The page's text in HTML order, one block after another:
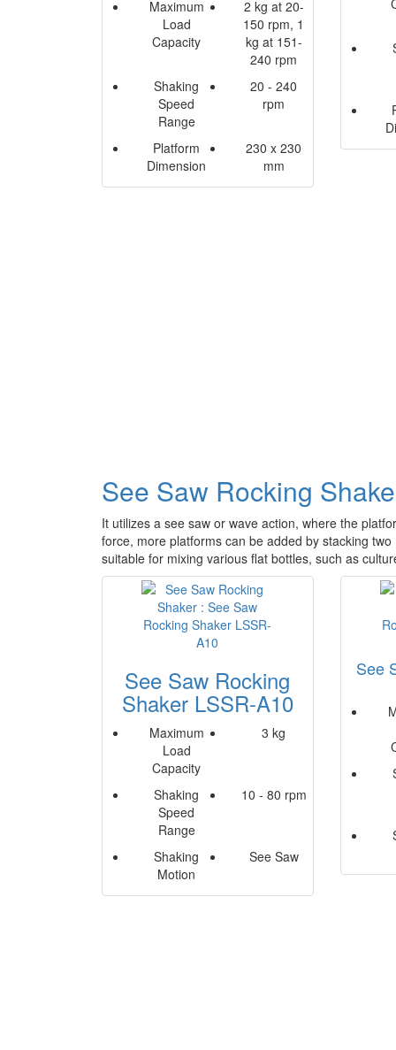
Maximum
Load
Capacity
2 kg at 20-
150 rpm, 1
kg at 151-
240 rpm
Shaking
Speed
Range
20 - 240
rpm
Platform
Dimension
230 x 230
mm
See Saw Rocking
It utilizes a see saw or wave action, where the
force, more platforms can be added by stacking
suitable for mixing various flat bottles, such as
See Saw Rocking
Shaker LSSR-A10
Maximum
Load
Capacity
3 kg
Shaking
Speed
Range
10 - 80 rpm
Shaking
Motion
See Saw
See